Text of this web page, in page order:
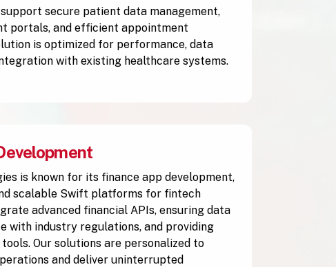
secure patient data management,
portals, and efficient appointment
is optimized for performance, data
with existing healthcare systems.
is known for its finance app development,
scalable Swift platforms for fintech
advanced financial APIs, ensuring data
with industry regulations, and providing
Our solutions are personalized to
and deliver uninterrupted